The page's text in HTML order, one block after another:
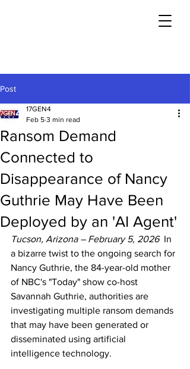
Post
Ransom Demand
Connected to
Disappearance of Nancy
Guthrie May Have Been
Deployed by an 'AI Agent'
17GEN4
Feb 5 3 min read
Tucson, Arizona – February 5, 2026 In
a bizarre twist to the ongoing search for
Nancy Guthrie, the 84-year-old mother
of NBC's "Today" show co-host
Savannah Guthrie, authorities are
investigating multiple ransom demands
that may have been generated or
disseminated using artificial
intelligence technology.